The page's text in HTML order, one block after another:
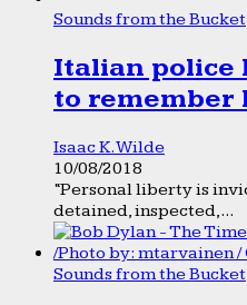
Sounds from the Bucket
Italian police
to remember
Isaac K. Wilde
10/08/2018
“Personal liberty is
detained, inspected,...
Sounds from the Bucket